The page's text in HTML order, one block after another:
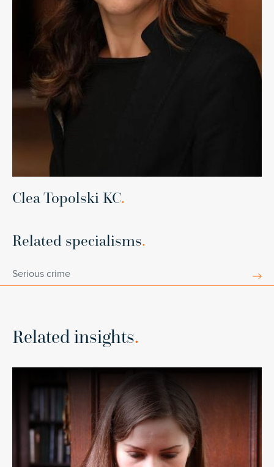
Clea Topolski KC.
Related specialisms.
Serious crime
Related insights.